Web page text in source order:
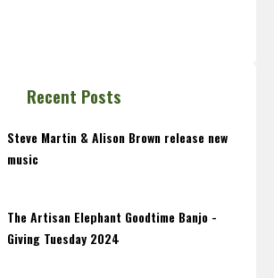
Recent Posts
Steve Martin & Alison Brown release new
music
The Artisan Elephant Goodtime Banjo -
Giving Tuesday 2024